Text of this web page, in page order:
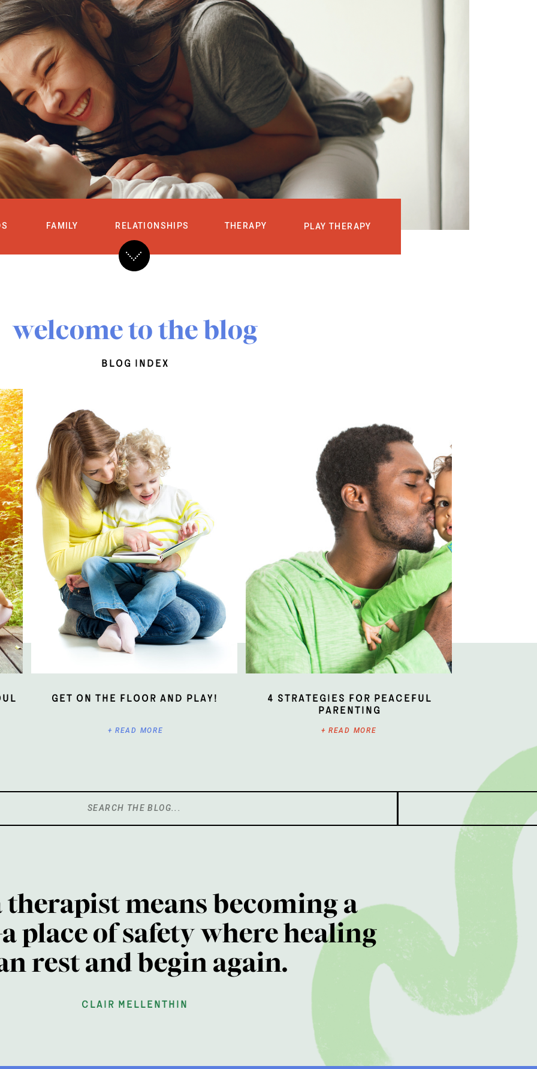
SERVICES
HOME
FAMILY RELATIONSHIPS THERAPY PLAY THERAPY
welcome to the blog
blog index
+ READ MORE
Get On The Floor And Play!
+ READ MORE
4 Strategies for Peaceful
Parenting
therapist means becoming a
place of safety where healing
rest and begin again.
clair mellenthin